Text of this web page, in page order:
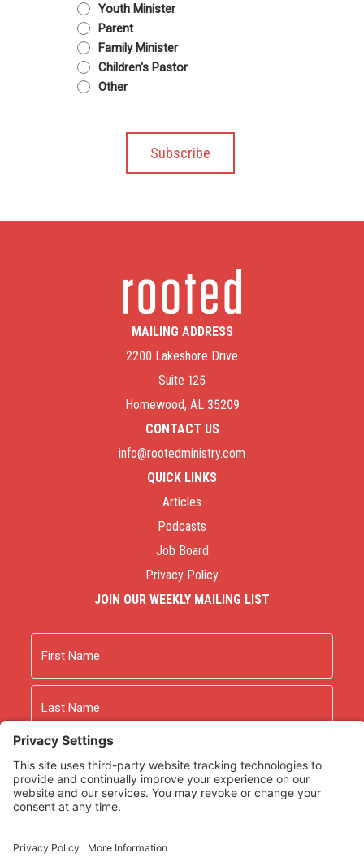
Youth Minister
Parent
Family Minister
Children's Pastor
Other
MAILING ADDRESS
2200 Lakeshore Drive
Suite 125
Homewood, AL 35209
CONTACT US
info@rootedministry.com
QUICK LINKS
Articles
Podcasts
Job Board
Privacy Policy
JOIN OUR WEEKLY MAILING LIST
First
Last